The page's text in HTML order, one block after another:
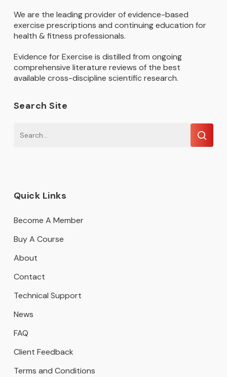
We are the leading provider of evidence-based
exercise prescriptions and continuing education for
health & fitness professionals.
Evidence for Exercise is distilled from ongoing
comprehensive literature reviews of the best
available cross-discipline scientific research.
Search Site
Quick Links
Become A Member
Buy A Course
About
Contact
Technical Support
News
FAQ
Client Feedback
Terms and Conditions